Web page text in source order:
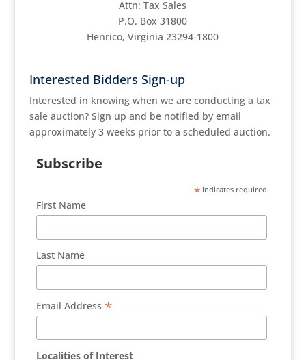
Attn: Tax Sales
P.O. Box 31800
Henrico, Virginia 23294-1800
Interested Bidders Sign-up
Interested in knowing when we are conducting a tax
sale auction? Sign up and be notified by email
approximately 3 weeks prior to a scheduled auction.
Subscribe
* indicates required
First Name
Last Name
Email Address *
Localities of Interest